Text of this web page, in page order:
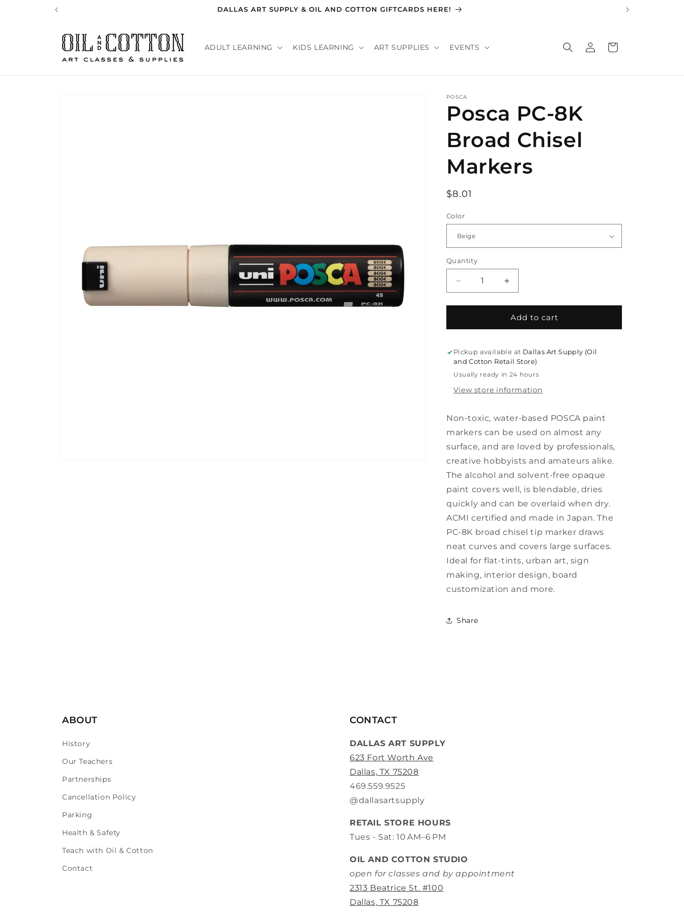
DALLAS ART SUPPLY & OIL AND COTTON GIFTCARDS HERE!
ADULT LEARNING KIDS LEARNING ART SUPPLIES EVENTS
Log
in
Cart
POSCA
Posca PC-8K
Broad Chisel
Markers
Regular
$8.01
Color
Quantity
Decrease
quantity
for
PC-
Broad
Chisel
Markers
Increase
quantity
for
Posca
PC-
Broad
Chisel
Markers
Add to cart
Pickup available at Dallas Art Supply (Oil
and Cotton Retail Store)
Usually ready in 24 hours
View store information
Non-toxic, water-based POSCA paint
markers can be used on almost any
surface, and are loved by professionals,
creative hobbyists and amateurs alike.
The alcohol and solvent-free opaque
paint covers well, is blendable, dries
quickly and can be overlaid when dry.
ACMI certified and made in Japan. The
PC-8K broad chisel tip marker draws
neat curves and covers large surfaces.
Ideal for flat-tints, urban art, sign
making, interior design, board
customization and more.
Share
ABOUT
History
Our Teachers
Partnerships
Cancellation Policy
Parking
Health & Safety
Teach with Oil & Cotton
Contact
CONTACT
DALLAS ART SUPPLY
623 Fort Worth Ave
Dallas, TX 75208
469.559.9525
@dallasartsupply
RETAIL STORE HOURS
Tues - Sat: 10 AM–6 PM
OIL AND COTTON STUDIO
open for classes and by appointment
2313 Beatrice St. #100
Dallas, TX 75208